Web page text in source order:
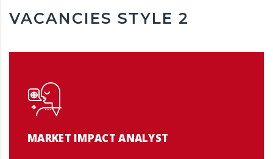
VACANCIES STYLE 2
MARKET IMPACT ANALYST